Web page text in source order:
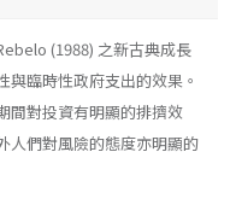
(1988) 之新古典成長
臨時性政府支出的效果。
間對投資有明顯的排擠效
人們對風險的態度亦明顯的